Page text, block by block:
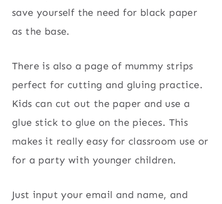
save yourself the need for black paper
as the base.
There is also a page of mummy strips
perfect for cutting and gluing practice.
Kids can cut out the paper and use a
glue stick to glue on the pieces. This
makes it really easy for classroom use or
for a party with younger children.
Just input your email and name, and